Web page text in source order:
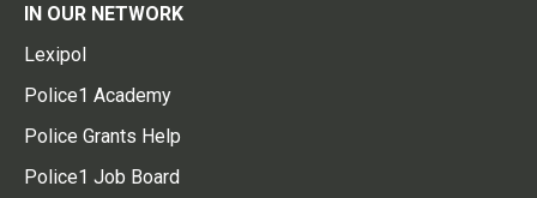
IN OUR NETWORK
Lexipol
Police1 Academy
Police Grants Help
Police1 Job Board